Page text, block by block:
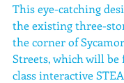
This eye-catching
the existing three-
the corner of
Streets, which will
class interactive